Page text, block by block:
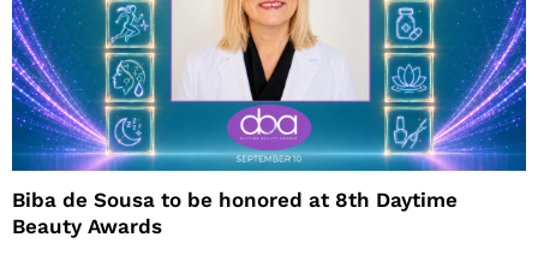
Biba de Sousa to be honored at 8th Daytime
Beauty Awards